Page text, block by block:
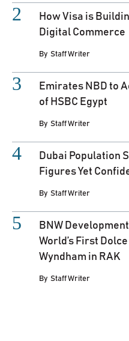
How Visa is
Digital Commerce
By Staff Writer
Emirates NBD to
of HSBC Egypt
By Staff Writer
Dubai Population
Figures Yet
By Staff Writer
BNW
World’s First
Wyndham in RAK
By Staff Writer